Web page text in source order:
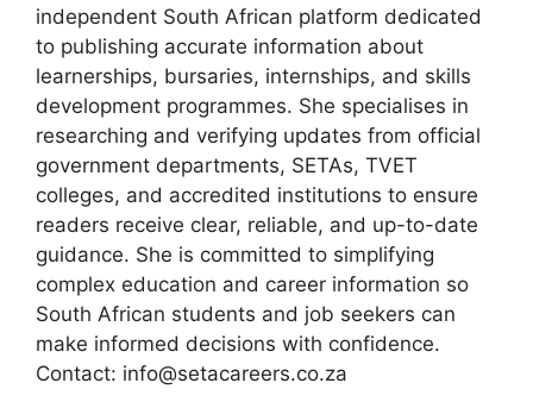
independent South African platform dedicated
to publishing accurate information about
learnerships, bursaries, internships, and skills
development programmes. She specialises in
researching and verifying updates from official
government departments, SETAs, TVET
colleges, and accredited institutions to ensure
readers receive clear, reliable, and up-to-date
guidance. She is committed to simplifying
complex education and career information so
South African students and job seekers can
make informed decisions with confidence.
Contact: info@setacareers.co.za